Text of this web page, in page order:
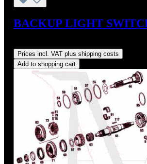
BACKUP LIGHT
Prices incl. VAT plus shipping costs
Add to shopping cart